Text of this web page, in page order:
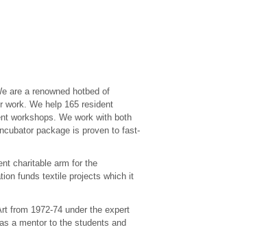
are a renowned hotbed of
work. We help 165 resident
workshops. We work with both
package is proven to fast-
charitable arm for the
funds textile projects which it
from 1972-74 under the expert
a mentor to the students and